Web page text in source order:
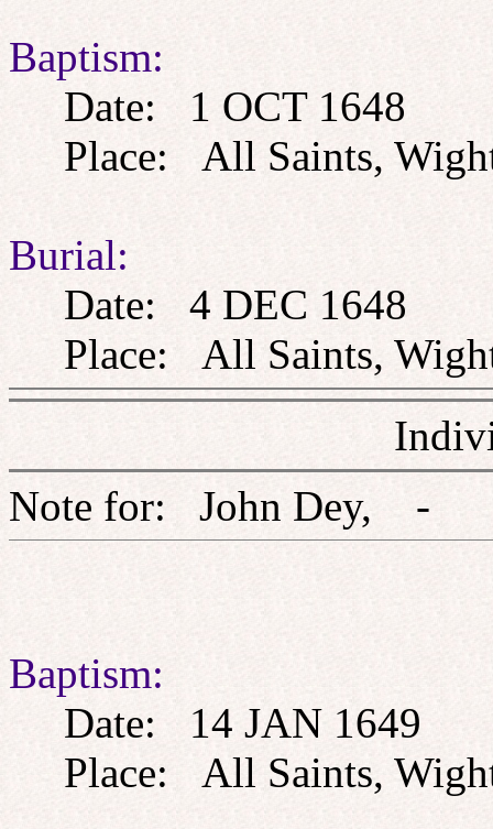
Baptism:
Date: 1 OCT 1648
Place: All Saints,
Burial:
Date: 4 DEC 1648
Place: All Saints,
Note for: John
Baptism:
Date: 14 JAN 1649
Place: All Saints,